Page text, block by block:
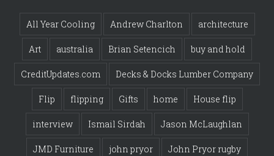
All Year Cooling Andrew Charlton architecture
Art australia Brian Setencich buy and hold
CreditUpdates.com Decks & Docks Lumber Company
Flip flipping Gifts home House flip
interview Ismail Sirdah Jason McLaughlan
JMD Furniture john pryor John Pryor rugby